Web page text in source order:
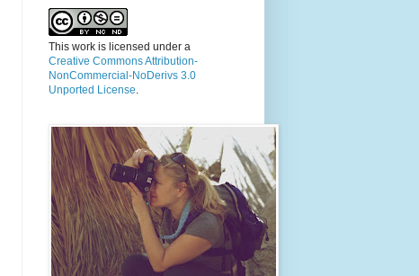
This work is licensed under a
Creative Commons Attribution-
NonCommercial-NoDerivs 3.0
Unported License.